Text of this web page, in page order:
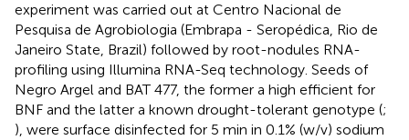
experiment was carried out at Centro Nacional de
Pesquisa de Agrobiologia (Embrapa - Seropédica, Rio de
Janeiro State, Brazil) followed by root-nodules RNA-
profiling using Illumina RNA-Seq technology. Seeds of
Negro Argel and BAT 477, the former a high efficient for
BNF and the latter a known drought-tolerant genotype (;
), were surface disinfected for 5 min in 0.1% (w/v) sodium